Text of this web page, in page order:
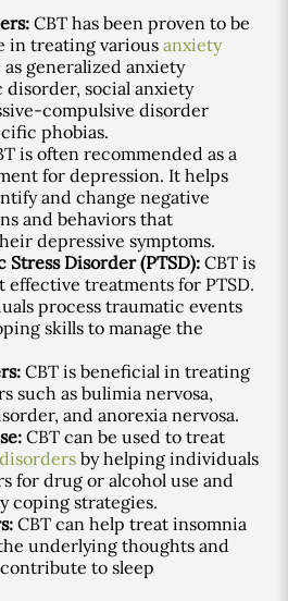
CBT has been proven to be
in treating various anxiety
as generalized anxiety
social anxiety
compulsive disorder
phobias.
is often recommended as a
for depression. It helps
and change negative
and behaviors that
depressive symptoms.
Stress Disorder (PTSD): CBT is
effective treatments for PTSD.
process traumatic events
skills to manage the
CBT is beneficial in treating
such as bulimia nervosa,
and anorexia nervosa.
CBT can be used to treat
by helping individuals
for drug or alcohol use and
coping strategies.
CBT can help treat insomnia
underlying thoughts and
to sleep